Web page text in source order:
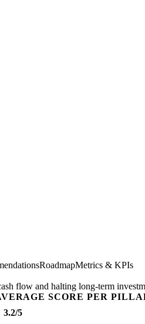
RoadmapMetrics & KPIs
flow and halting long-term
SCORE PER
3.2/5